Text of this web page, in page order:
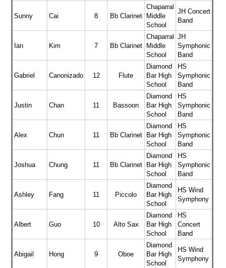
Sunny Cai 8 Bb Clarinet
Chaparral
Middle
School
JH Concert
Band
Ian Kim 7 Bb Clarinet
Chaparral
Middle
School
JH
Symphonic
Band
Gabriel Canonizado 12 Flute
Diamond
Bar High
School
HS
Symphonic
Band
Justin Chan 11 Bassoon
Diamond
Bar High
School
HS
Symphonic
Band
Alex Chun 11 Bb Clarinet
Diamond
Bar High
School
HS
Symphonic
Band
Joshua Chung 11 Bb Clarinet
Diamond
Bar High
School
HS
Symphonic
Band
Ashley Fang 11 Piccolo
Diamond
Bar High
School
HS Wind
Symphony
Albert Guo 10 Alto Sax
Diamond
Bar High
School
HS
Concert
Band
Abigail Hong 9 Oboe
Diamond
Bar High
School
HS Wind
Symphony